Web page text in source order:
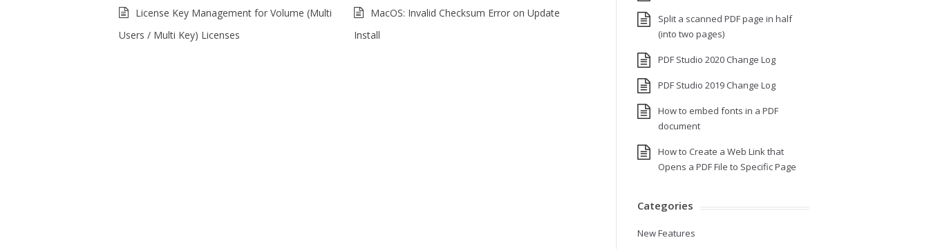
License Key Management for Volume (Multi
Users / Multi Key) Licenses
MacOS: Invalid Checksum Error on Update
Install
Split a scanned PDF page in half
(into two pages)
PDF Studio 2020 Change Log
PDF Studio 2019 Change Log
How to embed fonts in a PDF
document
How to Create a Web Link that
Opens a PDF File to Specific Page
Categories
New Features